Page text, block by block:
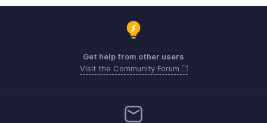
Get help from other users
Visit the Community Forum